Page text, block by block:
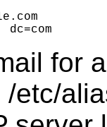
for
etc/